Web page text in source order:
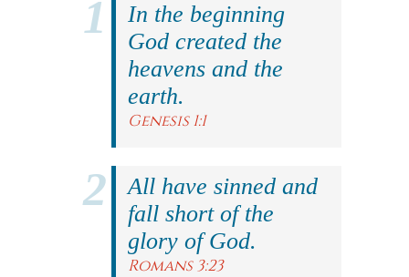
In the beginning
God created the
heavens and the
earth.
Genesis 1:1
All have sinned and
fall short of the
glory of God.
Romans 3:23